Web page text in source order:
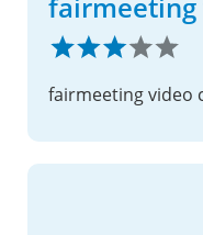
fairmeeting video